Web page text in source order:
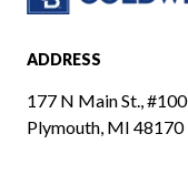
ADDRESS
177 N Main St., #100
Plymouth, MI 48170